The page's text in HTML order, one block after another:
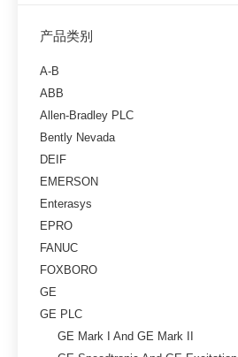
产品类别
A-B
ABB
Allen-Bradley PLC
Bently Nevada
DEIF
EMERSON
Enterasys
EPRO
FANUC
FOXBORO
GE
GE PLC
GE Mark I And GE Mark II